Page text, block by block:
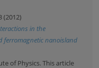
(2012)
in the
ferromagnetic nanoisland
of Physics. This article